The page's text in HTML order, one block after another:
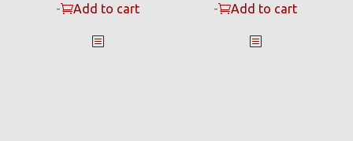
- Add to cart - Add to cart